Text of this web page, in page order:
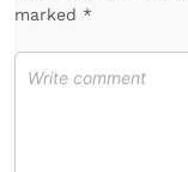
marked *